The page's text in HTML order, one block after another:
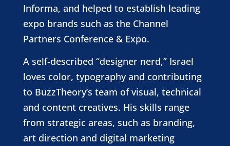
Informa, and helped to establish leading
expo brands such as the Channel
Partners Conference & Expo.
A self-described “designer nerd,” Israel
loves color, typography and contributing
to BuzzTheory’s team of visual, technical
and content creatives. His skills range
from strategic areas, such as branding,
art direction and digital marketing